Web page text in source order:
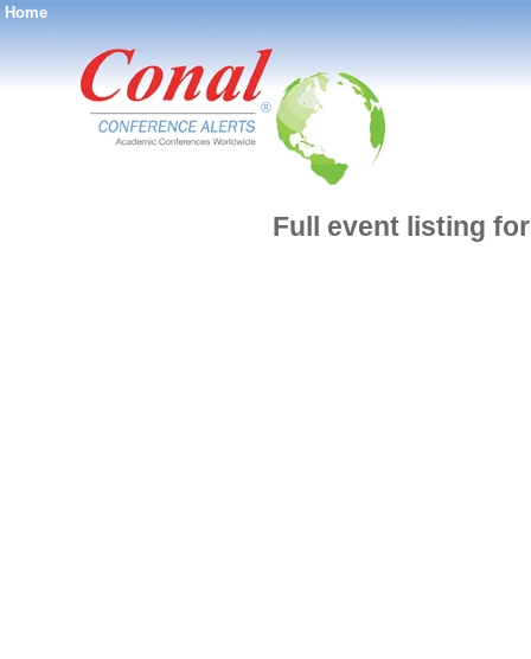
Home
®
Full event listing